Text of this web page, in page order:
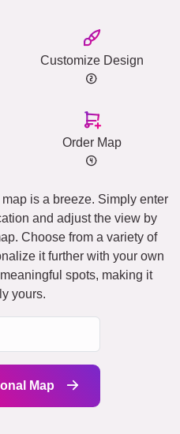
Customize Design
Order Map
is a breeze. Simply enter
and adjust the view by
Choose from a variety of
it further with your own
spots, making it
yours.
Map